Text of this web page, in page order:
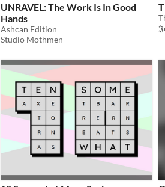
UNRAVEL: The Work Is In Good
Hands
Ashcan Edition
Studio Mothmen